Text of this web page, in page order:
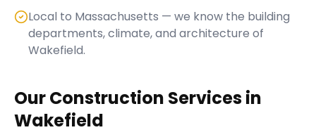
Local to Massachusetts — we know the building
departments, climate, and architecture of
Wakefield.
Our Construction Services in
Wakefield